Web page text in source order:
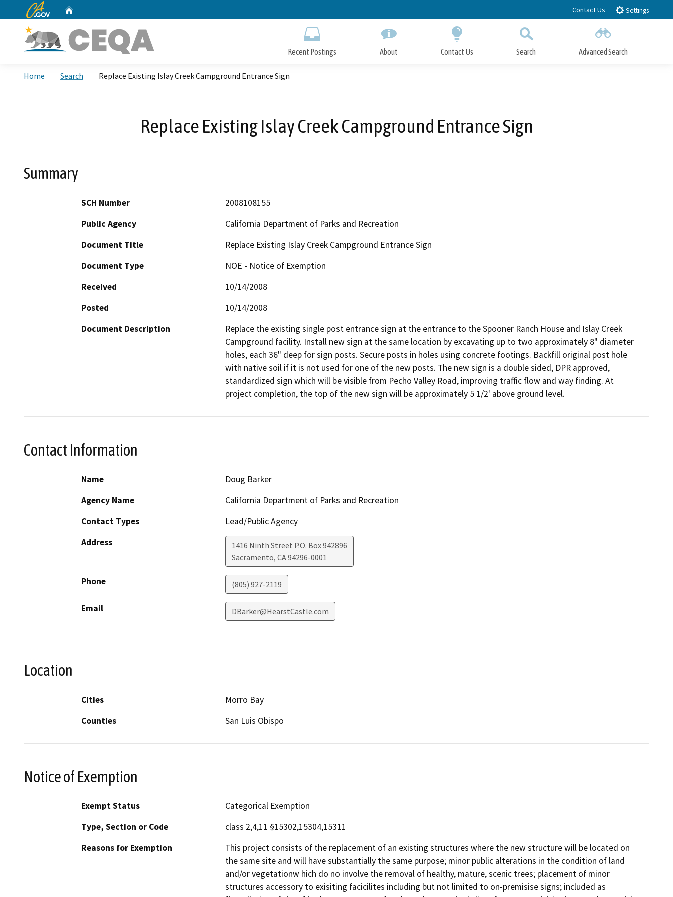
to
CA.gov Contact Us Settings
Recent Postings About Contact Us Search Advanced Search
Home Search Replace Existing Islay Creek Campground Entrance Sign
Replace Existing Islay Creek Campground Entrance Sign
Summary
SCH Number
2008108155
Public Agency
California Department of Parks and Recreation
Document Title
Replace Existing Islay Creek Campground Entrance Sign
Document Type
NOE - Notice of Exemption
Received
10/14/2008
Posted
10/14/2008
Document Description
Replace the existing single post entrance sign at the entrance to the Spooner Ranch House and Islay Creek
Campground facility. Install new sign at the same location by excavating up to two approximately 8" diameter
holes, each 36" deep for sign posts. Secure posts in holes using concrete footings. Backfill original post hole
with native soil if it is not used for one of the new posts. The new sign is a double sided, DPR approved,
standardized sign which will be visible from Pecho Valley Road, improving traffic flow and way finding. At
project completion, the top of the new sign will be approximately 5 1/2' above ground level.
Contact Information
Name
Doug Barker
Agency Name
California Department of Parks and Recreation
Contact Types
Lead/Public Agency
Address
1416 Ninth Street P.O. Box 942896
Sacramento, CA94296-0001
Phone (805) 927-2119
Email DBarker@HearstCastle.com
Location
Cities
Morro Bay
Counties
San Luis Obispo
Notice of Exemption
Exempt Status
Categorical Exemption
Type, Section or Code
class 2,4,11 §15302,15304,15311
Reasons for Exemption
This project consists of the replacement of an existing structures where the new structure will be located on
the same site and will have substantially the same purpose; minor public alterations in the condition of land
and/or vegetationw hich do no involve the removal of healthy, mature, scenic trees; placement of minor
structures accessory to exisiting facicilites including but not limited to on-premisise signs; included as